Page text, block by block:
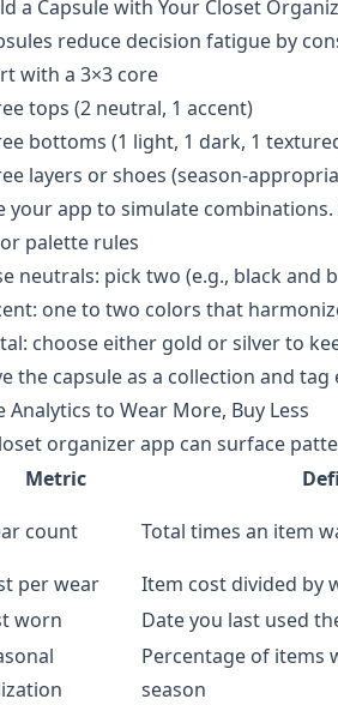
a Capsule with Your Closet
reduce decision fatigue by
with a 3×3 core
tops (2 neutral, 1 accent)
bottoms (1 light, 1 dark, 1
layers or shoes (season-
your app to simulate
palette rules
neutrals: pick two (e.g., black and
one to two colors that
choose either gold or silver to
the capsule as a collection and
Analytics to Wear More, Buy Less
organizer app can surface
Metric
count
Total times an item
per wear
Item cost divided by
worn
Date you last used
Percentage of items
season